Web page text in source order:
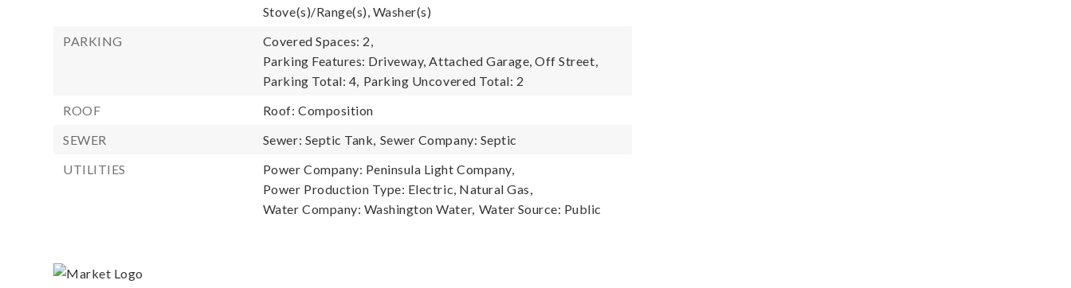
Stove(s)/Range(s), Washer(s)
PARKING
Covered Spaces: 2,
Parking Features: Driveway, Attached Garage, Off Street,
Parking Total: 4, Parking Uncovered Total: 2
ROOF
Roof: Composition
SEWER
Sewer: Septic Tank, Sewer Company: Septic
UTILITIES
Power Company: Peninsula Light Company,
Power Production Type: Electric, Natural Gas,
Water Company: Washington Water, Water Source: Public